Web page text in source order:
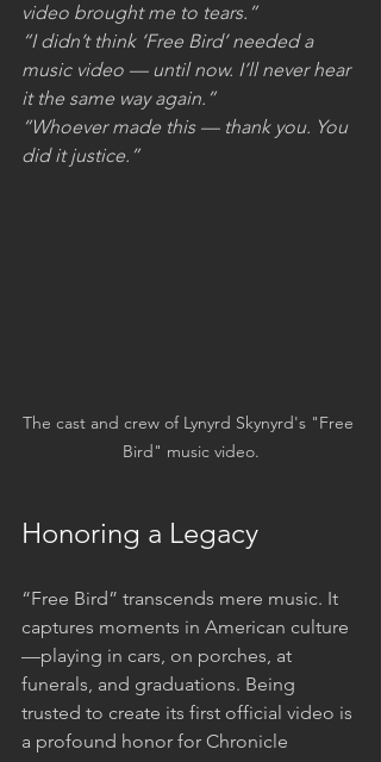
video brought me to tears.”
“I didn’t think ‘Free Bird’ needed a
music video — until now. I’ll never hear
it the same way again.”
“Whoever made this — thank you. You
did it justice.”
The cast and crew of Lynyrd Skynyrd's "Free
Bird" music video.
Honoring a Legacy
“Free Bird” transcends mere music. It
captures moments in American culture
—playing in cars, on porches, at
funerals, and graduations. Being
trusted to create its first official video is
a profound honor for Chronicle